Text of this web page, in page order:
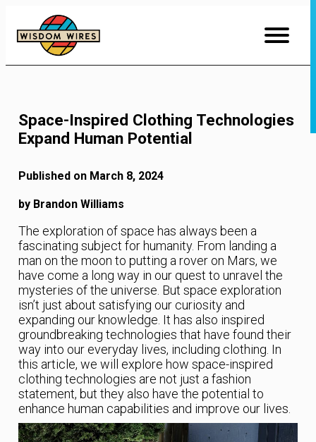
Content
Space-Inspired Clothing Technologies
Expand Human Potential
Published on March 8, 2024
by Brandon Williams
The exploration of space has always been a
fascinating subject for humanity. From landing a
man on the moon to putting a rover on Mars, we
have come a long way in our quest to unravel the
mysteries of the universe. But space exploration
isn’t just about satisfying our curiosity and
expanding our knowledge. It has also inspired
groundbreaking technologies that have found their
way into our everyday lives, including clothing. In
this article, we will explore how space-inspired
clothing technologies are not just a fashion
statement, but they also have the potential to
enhance human capabilities and improve our lives.